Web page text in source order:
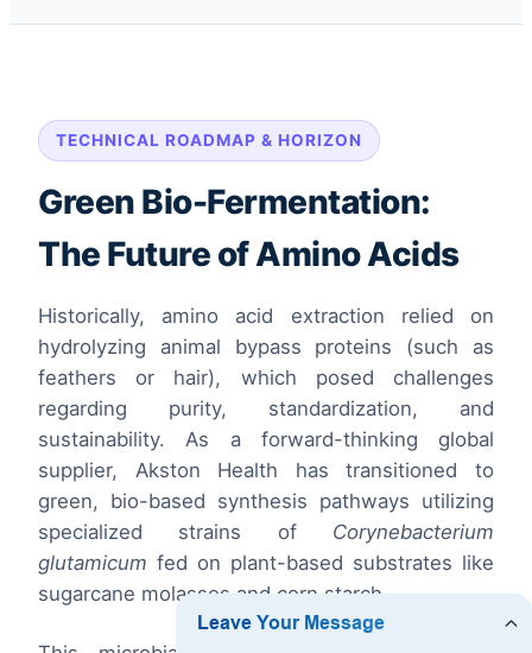
TECHNICAL ROADMAP & HORIZON
Green Bio-Fermentation:
The Future of Amino Acids
Historically, amino acid extraction relied on
hydrolyzing animal bypass proteins (such as
feathers or hair), which posed challenges
regarding purity, standardization, and
sustainability. As a forward-thinking global
supplier, Akston Health has transitioned to
green, bio-based synthesis pathways utilizing
specialized strains of Corynebacterium
glutamicum fed on plant-based substrates like
sugarcane molasses and corn starch.